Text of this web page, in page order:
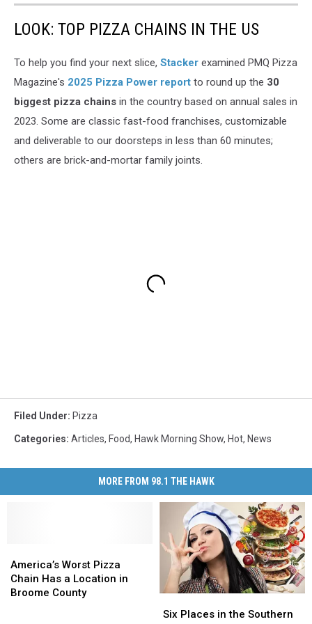
LOOK: TOP PIZZA CHAINS IN THE US
To help you find your next slice, Stacker examined PMQ Pizza
Magazine's 2025 Pizza Power report to round up the 30
biggest pizza chains in the country based on annual sales in
2023. Some are classic fast-food franchises, customizable
and deliverable to our doorsteps in less than 60 minutes;
others are brick-and-mortar family joints.
Filed Under: Pizza
Categories: Articles, Food, Hawk Morning Show, Hot, News
MORE FROM 98.1 THE HAWK
Worst
Pizza
Chain
America’s Worst Pizza
Chain Has a Location in
Broome County
Worst
Pizza
Chain
Places
Six Places in the Southern
Places